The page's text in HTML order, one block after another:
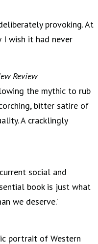
provoking. At
I wish it had never
Review
the mythic to rub
bitter satire of
A cracklingly
social and
book is just what
we deserve.’
portrait of Western